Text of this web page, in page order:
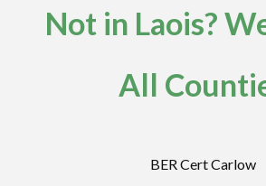
Not in Laois?
All
BER Cert Carlow